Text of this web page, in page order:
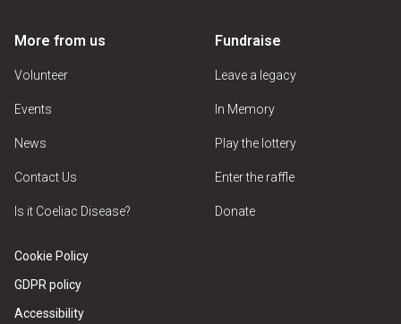
More from us
Volunteer
Events
News
Contact Us
Is it Coeliac Disease?
Fundraise
Leave a legacy
In Memory
Play the lottery
Enter the raffle
Donate
Cookie Policy
GDPR policy
Accessibility